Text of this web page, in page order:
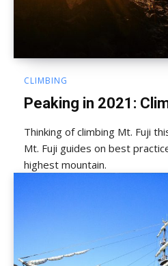
CLIMBING
Peaking in 2021:
Thinking of climbing Mt. Fuji
Mt. Fuji guides on best
highest mountain.